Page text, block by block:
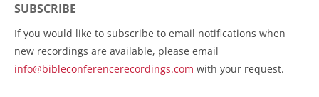
SUBSCRIBE
If you would like to subscribe to email notifications when
new recordings are available, please email
info@bibleconferencerecordings.com with your request.